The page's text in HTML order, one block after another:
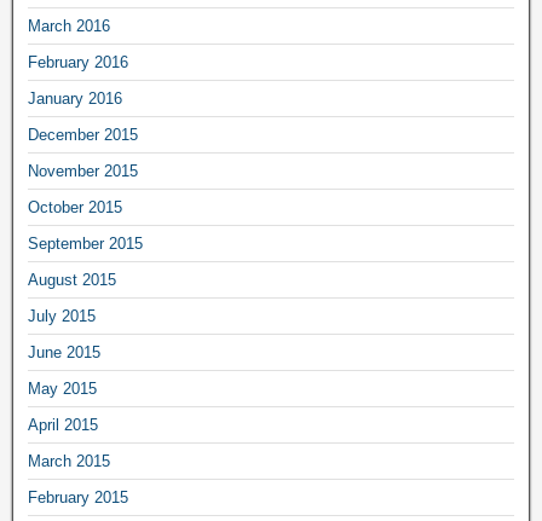
March 2016
February 2016
January 2016
December 2015
November 2015
October 2015
September 2015
August 2015
July 2015
June 2015
May 2015
April 2015
March 2015
February 2015